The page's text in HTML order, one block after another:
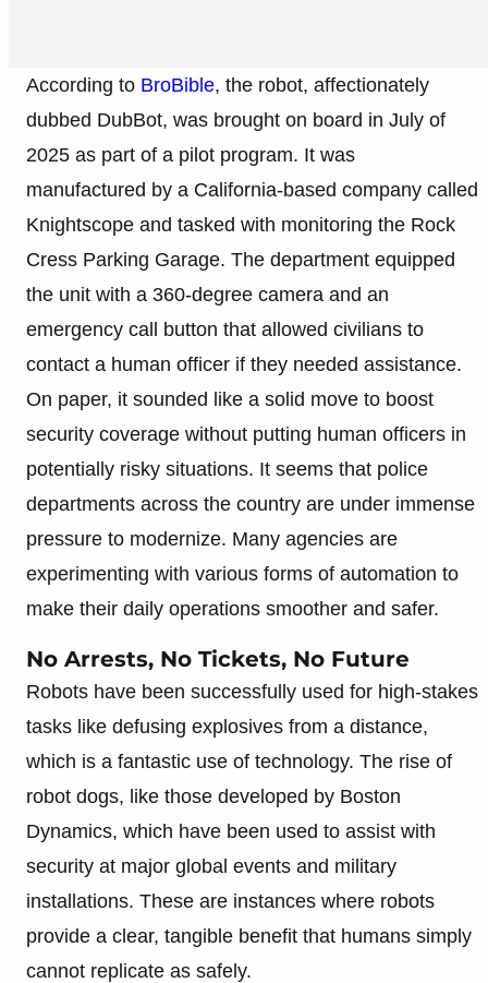
According to BroBible, the robot, affectionately
dubbed DubBot, was brought on board in July of
2025 as part of a pilot program. It was
manufactured by a California-based company called
Knightscope and tasked with monitoring the Rock
Cress Parking Garage. The department equipped
the unit with a 360-degree camera and an
emergency call button that allowed civilians to
contact a human officer if they needed assistance.
On paper, it sounded like a solid move to boost
security coverage without putting human officers in
potentially risky situations. It seems that police
departments across the country are under immense
pressure to modernize. Many agencies are
experimenting with various forms of automation to
make their daily operations smoother and safer.
No Arrests, No Tickets, No Future
Robots have been successfully used for high-stakes
tasks like defusing explosives from a distance,
which is a fantastic use of technology. The rise of
robot dogs, like those developed by Boston
Dynamics, which have been used to assist with
security at major global events and military
installations. These are instances where robots
provide a clear, tangible benefit that humans simply
cannot replicate as safely.